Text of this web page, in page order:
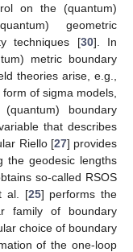
on the (quantum)
geometric
techniques [30]. In
metric boundary
theories arise, e.g.,
of sigma models,
boundary
that describes
Riello [27] provides
the geodesic lengths
so-called RSOS
al. [25] performs the
family of boundary
choice of boundary
of the one-loop